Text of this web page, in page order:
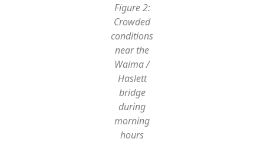
Figure 2:
Crowded
conditions
near the
Waima /
Haslett
bridge
during
morning
hours